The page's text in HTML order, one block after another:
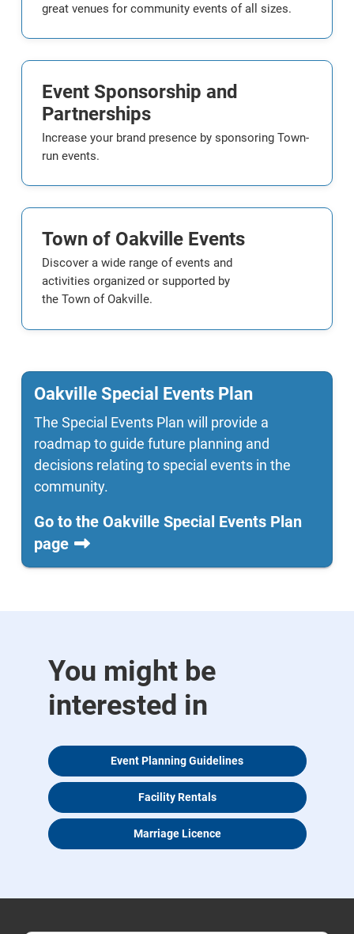
great venues for community events of all sizes.
Event Sponsorship and
Partnerships
Increase your brand presence by sponsoring Town-
run events.
Town of Oakville Events
Discover a wide range of events and
activities organized or supported by
the Town of Oakville.
Oakville Special Events Plan
The Special Events Plan will provide a
roadmap to guide future planning and
decisions relating to special events in the
community.
Go to the Oakville Special Events Plan
page
You might be
interested in
Event Planning Guidelines
Facility Rentals
Marriage Licence